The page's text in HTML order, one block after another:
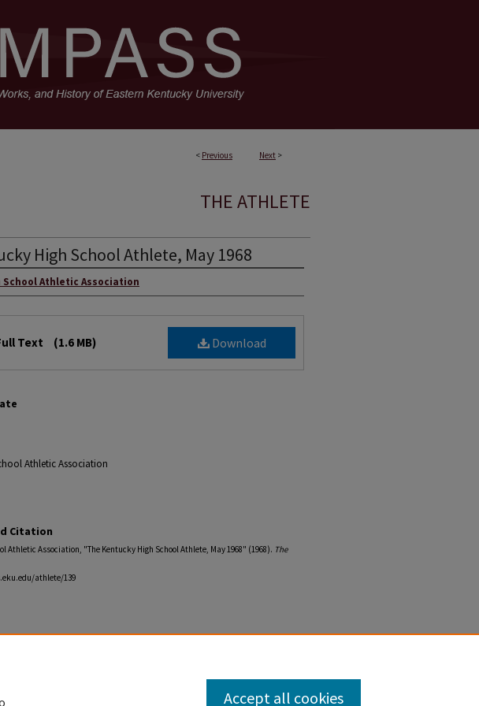
< Previous Next >
THE ATHLETE
High School Athlete, May 1968
School Athletic Association
Download
Text (1.6 MB)
Athletic Association
Citation
Athletic Association, "The Kentucky High School Athlete, May 1968" (1968). The
athlete/139
Accept all cookies